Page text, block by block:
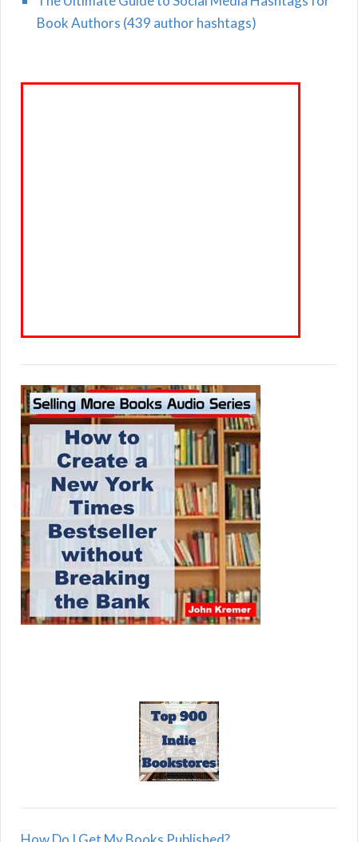
Book Authors (439 author hashtags)